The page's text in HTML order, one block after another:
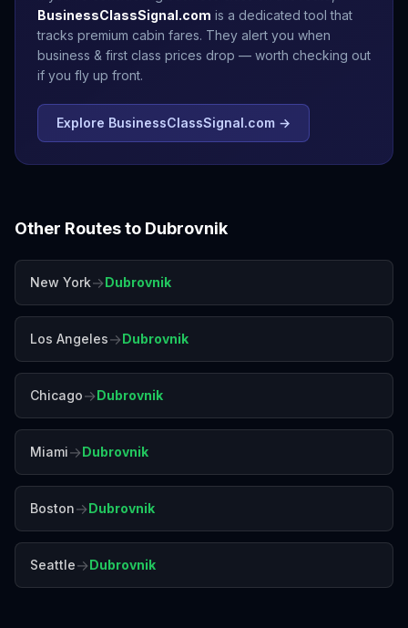
BusinessClassSignal.com is a dedicated tool that
tracks premium cabin fares. They alert you when
business & first class prices drop — worth checking out
if you fly up front.
Explore BusinessClassSignal.com →
Other Routes to Dubrovnik
New York→Dubrovnik
Los Angeles→Dubrovnik
Chicago→Dubrovnik
Miami→Dubrovnik
Boston→Dubrovnik
Seattle→Dubrovnik